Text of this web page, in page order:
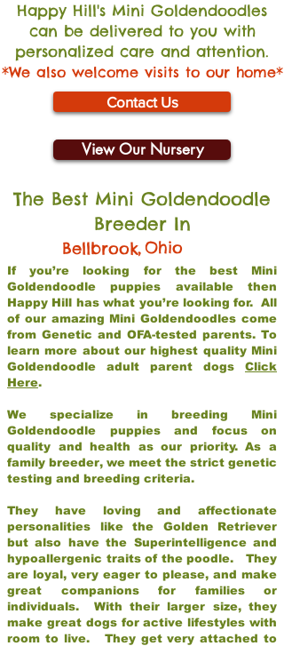
Happy Hill's Mini Goldendoodles
can be delivered to you with
personalized care and attention.
*We also welcome visits to our home*
Contact Us
View Our Nursery
The Best Mini Goldendoodle
Breeder In
Bellbrook,Ohio
If you’re looking for the best Mini
Goldendoodle puppies available then
Happy Hill has what you’re looking for. All
of our amazing Mini Goldendoodles come
from Genetic and OFA-tested parents. To
learn more about our highest quality Mini
Goldendoodle adult parent dogs Click
Here.
We specialize in breeding Mini
Goldendoodle puppies and focus on
quality and health as our priority. As a
family breeder, we meet the strict genetic
testing and breeding criteria.
They have loving and affectionate
personalities like the Golden Retriever
but also have the Superintelligence and
hypoallergenic traits of the poodle. They
are loyal, very eager to please, and make
great companions for families or
individuals. With their larger size, they
make great dogs for active lifestyles with
room to live. They get very attached to